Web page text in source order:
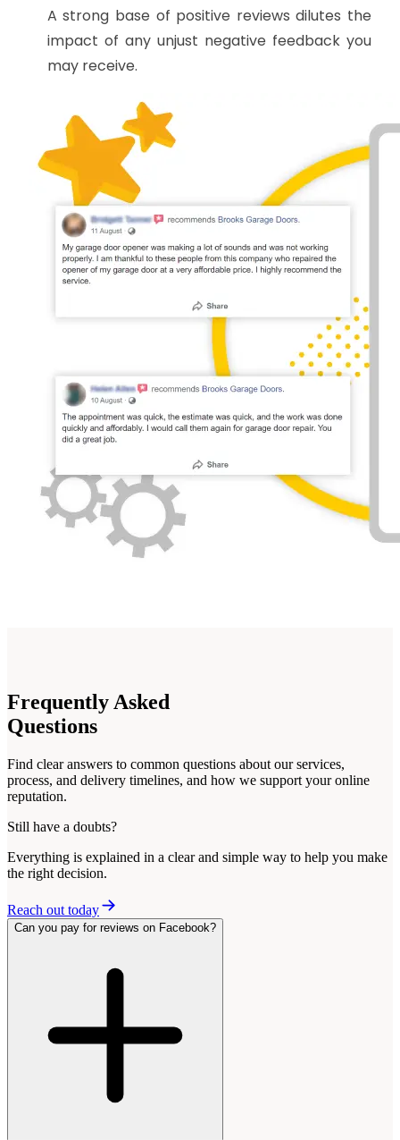
A strong base of positive reviews dilutes the
impact of any unjust negative feedback you
may receive.
Frequently Asked
Questions
Find clear answers to common questions about our services,
process, and delivery timelines, and how we support your online
reputation.
Still have a doubts?
Everything is explained in a clear and simple way to help you make
the right decision.
Reach out today
Can you pay for reviews on Facebook?